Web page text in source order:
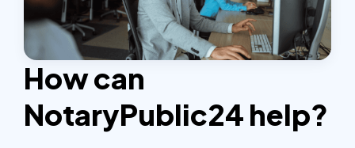
How can
NotaryPublic24 help?